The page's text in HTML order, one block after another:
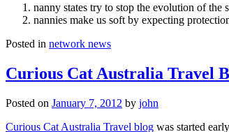
nanny states try to stop the evolution of the
nannies make us soft by expecting
Posted in network news
Curious Cat Australia Travel
Posted on January 7, 2012 by john
Curious Cat Australia Travel blog was started